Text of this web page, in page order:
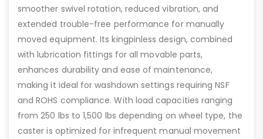
smoother swivel rotation, reduced vibration, and
extended trouble-free performance for manually
moved equipment. Its kingpinless design, combined
with lubrication fittings for all movable parts,
enhances durability and ease of maintenance,
making it ideal for washdown settings requiring NSF
and ROHS compliance. With load capacities ranging
from 250 lbs to 1,500 lbs depending on wheel type, the
caster is optimized for infrequent manual movement